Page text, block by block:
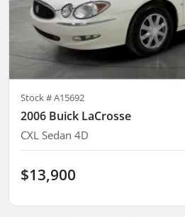
Stock #A15692
2006 Buick LaCrosse
CXL Sedan 4D
$13,900